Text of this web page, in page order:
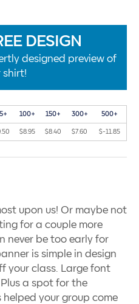
DESIGN
designed preview of
shirt!
100+ 150+ 300+ 500+
$8.95 $8.40 $7.60 $-11.85
upon us! Or maybe not
for a couple more
never be too early for
is simple in design
your class. Large font
a spot for the
your group come